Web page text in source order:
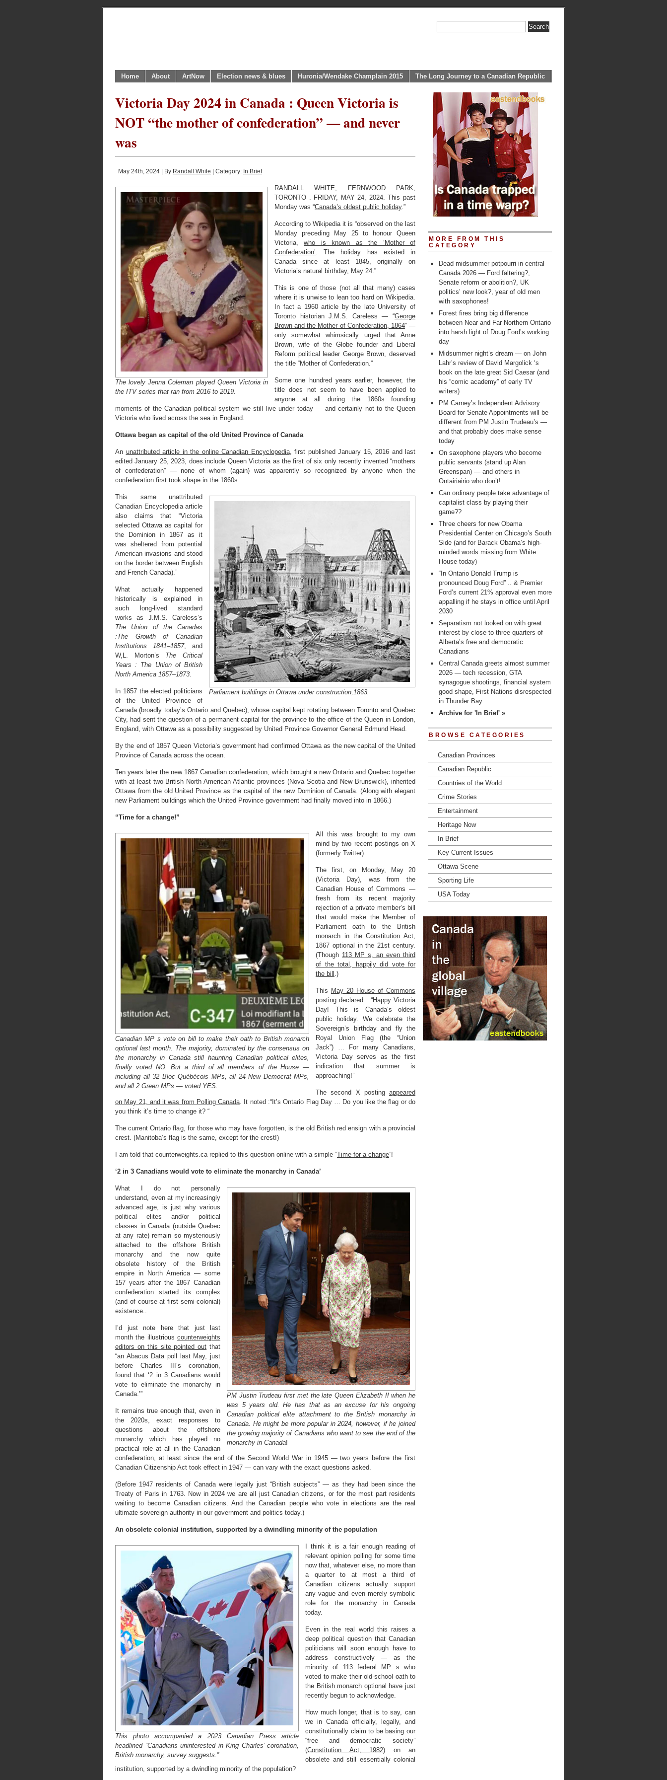
Home About ArtNow Election news & blues Huronia/Wendake Champlain 2015 The Long Journey to a Canadian Republic
Victoria Day 2024 in Canada : Queen Victoria is
NOT “the mother of confederation” — and never
was
May 24th, 2024 | By Randall White | Category: In Brief
The lovely Jenna Coleman played Queen Victoria in
the ITV series that ran from 2016 to 2019.
RANDALL WHITE, FERNWOOD PARK,
TORONTO . FRIDAY, MAY 24, 2024. This past
Monday was “Canada’s oldest public holiday.”
According to Wikipedia it is “observed on the last
Monday preceding May 25 to honour Queen
Victoria,who is known as the ‘Mother of
Confederation’. The holiday has existed in
Canada since at least 1845, originally on
Victoria’s natural birthday, May 24.”
This is one of those (not all that many) cases
where it is unwise to lean too hard on Wikipedia.
In fact a 1960 article by the late University of
Toronto historian J.M.S. Careless — “George
Brown and the Mother of Confederation, 1864” —
only somewhat whimsically urged that Anne
Brown, wife of the Globe founder and Liberal
Reform political leader George Brown, deserved
the title “Mother of Confederation.”
Some one hundred years earlier, however, the
title does not seem to have been applied to
anyone at all during the 1860s founding
moments of the Canadian political system we still live under today — and certainly not to the Queen
Victoria who lived across the sea in England.
Ottawa began as capital of the old United Province of Canada
An unattributed article in the online Canadian Encyclopedia, first published January 15, 2016 and last
edited January 25, 2023, does include Queen Victoria as the first of six only recently invented “mothers
of confederation” — none of whom (again) was apparently so recognized by anyone when the
confederation first took shape in the 1860s.
Parliament buildings in Ottawa under construction,1863.
This same unattributed
Canadian Encyclopedia article
also claims that “Victoria
selected Ottawa as capital for
the Dominion in 1867 as it
was sheltered from potential
American invasions and stood
on the border between English
and French Canada).”
What actually happened
historically is explained in
such long-lived standard
works as J.M.S. Careless’s
The Union of the Canadas
:The Growth of Canadian
Institutions 1841–1857, and
W,L. Morton’s The Critical
Years : The Union of British
North America 1857–1873.
In 1857 the elected politicians
of the United Province of
Canada (broadly today’s Ontario and Quebec), whose capital kept rotating between Toronto and Quebec
City, had sent the question of a permanent capital for the province to the office of the Queen in London,
England, with Ottawa as a possibility suggested by United Province Governor General Edmund Head.
By the end of 1857 Queen Victoria’s government had confirmed Ottawa as the new capital of the United
Province of Canada across the ocean.
Ten years later the new 1867 Canadian confederation, which brought a new Ontario and Quebec together
with at least two British North American Atlantic provinces (Nova Scotia and New Brunswick), inherited
Ottawa from the old United Province as the capital of the new Dominion of Canada. (Along with elegant
new Parliament buildings which the United Province government had finally moved into in 1866.)
“Time for a change!”
Canadian MP s vote on bill to make their oath to British monarch
optional last month. The majority, dominated by the consensus on
the monarchy in Canada still haunting Canadian political elites,
finally voted NO. But a third of all members of the House —
including all 32 Bloc Québécois MPs, all 24 New Democrat MPs,
and all 2 Green MPs — voted YES.
All this was brought to my own
mind by two recent postings on X
(formerly Twitter).
The first, on Monday, May 20
(Victoria Day), was from the
Canadian House of Commons —
fresh from its recent majority
rejection of a private member’s bill
that would make the Member of
Parliament oath to the British
monarch in the Constitution Act,
1867 optional in the 21st century.
(Though 113 MP s, an even third
of the total, happily did vote for
the bill .)
This May 20 House of Commons
posting declared : “Happy Victoria
Day! This is Canada’s oldest
public holiday. We celebrate the
Sovereign’s birthday and fly the
Royal Union Flag (the “Union
Jack”) … For many Canadians,
Victoria Day serves as the first
indication that summer is
approaching!”
The second X posting appeared
on May 21, and it was from Polling Canada. It noted :“It’s Ontario Flag Day … Do you like the flag or do
you think it’s time to change it? “
The current Ontario flag, for those who may have forgotten, is the old British red ensign with a provincial
crest. (Manitoba’s flag is the same, except for the crest!)
I am told that counterweights.ca replied to this question online with a simple “Time for a change”!
‘2 in 3 Canadians would vote to eliminate the monarchy in Canada’
PM Justin Trudeau first met the late Queen Elizabeth II when he
was 5 years old. He has that as an excuse for his ongoing
Canadian political elite attachment to the British monarchy in
Canada. He might be more popular in 2024, however, if he joined
the growing majority of Canadians who want to see the end of the
monarchy in Canada!
What I do not personally
understand, even at my increasingly
advanced age, is just why various
political elites and/or political
classes in Canada (outside Quebec
at any rate) remain so mysteriously
attached to the offshore British
monarchy and the now quite
obsolete history of the British
empire in North America — some
157 years after the 1867 Canadian
confederation started its complex
(and of course at first semi-colonial)
existence..
I’d just note here that just last
month the illustrious counterweights
editors on this site pointed out that
“an Abacus Data poll last May, just
before Charles III’s coronation,
found that ‘2 in 3 Canadians would
vote to eliminate the monarchy in
Canada.’”
It remains true enough that, even in
the 2020s, exact responses to
questions about the offshore
monarchy which has played no
practical role at all in the Canadian
confederation, at least since the end of the Second World War in 1945 — two years before the first
Canadian Citizenship Act took effect in 1947 — can vary with the exact questions asked.
(Before 1947 residents of Canada were legally just “British subjects” — as they had been since the
Treaty of Paris in 1763. Now in 2024 we are all just Canadian citizens, or for the most part residents
waiting to become Canadian citizens. And the Canadian people who vote in elections are the real
ultimate sovereign authority in our government and politics today.)
An obsolete colonial institution, supported by a dwindling minority of the population
This photo accompanied a 2023 Canadian Press article
headlined “Canadians uninterested in King Charles’ coronation,
British monarchy, survey suggests.”
I think it is a fair enough reading of
relevant opinion polling for some time
now that, whatever else, no more than
a quarter to at most a third of
Canadian citizens actually support
any vague and even merely symbolic
role for the monarchy in Canada
today.
Even in the real world this raises a
deep political question that Canadian
politicians will soon enough have to
address constructively — as the
minority of 113 federal MP s who
voted to make their old-school oath to
the British monarch optional have just
recently begun to acknowledge.
How much longer, that is to say, can
we in Canada officially, legally, and
constitutionally claim to be basing our
“free and democratic society”
(Constitution Act, 1982) on an
obsolete and still essentially colonial
institution, supported by a dwindling minority of the population?
MORE FROM THIS
CATEGORY
Dead midsummer potpourri in central
Canada 2026 — Ford faltering?,
Senate reform or abolition?, UK
politics’ new look?, year of old men
with saxophones!
Forest fires bring big difference
between Near and Far Northern Ontario
into harsh light of Doug Ford’s working
day
Midsummer night’s dream — on John
Lahr’s review of David Margolick ‘s
book on the late great Sid Caesar (and
his “comic academy” of early TV
writers)
PM Carney’s Independent Advisory
Board for Senate Appointments will be
different from PM Justin Trudeau’s —
and that probably does make sense
today
On saxophone players who become
public servants (stand up Alan
Greenspan) — and others in
Ontairiairio who don’t!
Can ordinary people take advantage of
capitalist class by playing their
game??
Three cheers for new Obama
Presidential Center on Chicago’s South
Side (and for Barack Obama’s high-
minded words missing from White
House today)
“In Ontario Donald Trump is
pronounced Doug Ford” .. & Premier
Ford’s current 21% approval even more
appalling if he stays in office until April
2030
Separatism not looked on with great
interest by close to three-quarters of
Alberta’s free and democratic
Canadians
Central Canada greets almost summer
2026 — tech recession, GTA
synagogue shootings, financial system
good shape, First Nations disrespected
in Thunder Bay
Archive for 'In Brief' »
BROWSE CATEGORIES
Canadian Provinces
Canadian Republic
Countries of the World
Crime Stories
Entertainment
Heritage Now
In Brief
Key Current Issues
Ottawa Scene
Sporting Life
USA Today